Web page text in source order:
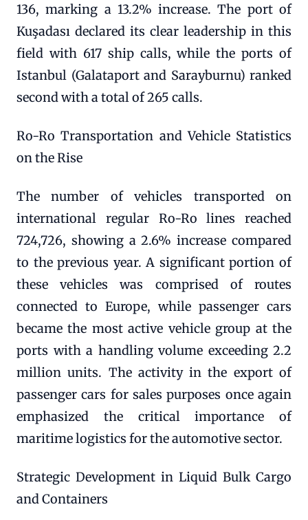
136, marking a 13.2% increase. The port of
Kuşadası declared its clear leadership in this
field with 617 ship calls, while the ports of
Istanbul (Galataport and Sarayburnu) ranked
second with a total of 265 calls.
Ro-Ro Transportation and Vehicle Statistics
on the Rise
The number of vehicles transported on
international regular Ro-Ro lines reached
724,726, showing a 2.6% increase compared
to the previous year. A significant portion of
these vehicles was comprised of routes
connected to Europe, while passenger cars
became the most active vehicle group at the
ports with a handling volume exceeding 2.2
million units. The activity in the export of
passenger cars for sales purposes once again
emphasized the critical importance of
maritime logistics for the automotive sector.
Strategic Development in Liquid Bulk Cargo
and Containers